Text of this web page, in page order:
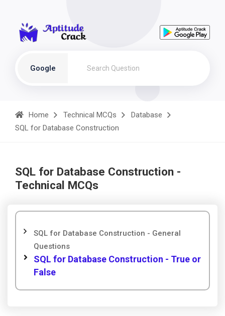
Google
Home Technical MCQs
Database
SQL for Database Construction
SQL for Database Construction -
Technical MCQs
SQL for Database Construction - General
Questions
SQL for Database Construction - True or
False